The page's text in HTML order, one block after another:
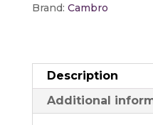
Brand: Cambro
Description
Additional